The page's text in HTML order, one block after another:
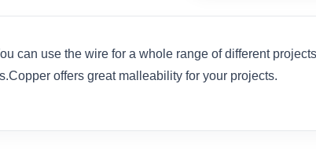
can use the wire for a whole range of different
offers great malleability for your projects.